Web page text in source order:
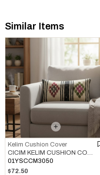
Similar Items
Kelim Cushion Cover
CICIM KELIM CUSHION COVER MULTI COLOR 01
01YSCCM3050
$72.50